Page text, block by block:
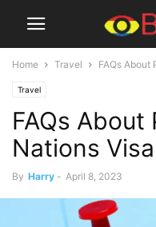
Home Travel FAQs About
Travel
FAQs About
Nations Visa
By Harry - April 8, 2023